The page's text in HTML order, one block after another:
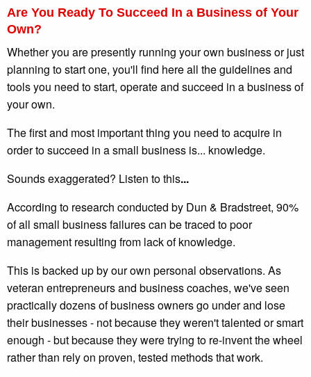
Are You Ready To Succeed In a Business of Your
Own?
Whether you are presently running your own business or just
planning to start one, you'll find here all the guidelines and
tools you need to start, operate and succeed in a business of
your own.
The first and most important thing you need to acquire in
order to succeed in a small business is... knowledge.
Sounds exaggerated? Listen to this...
According to research conducted by Dun & Bradstreet, 90%
of all small business failures can be traced to poor
management resulting from lack of knowledge.
This is backed up by our own personal observations. As
veteran entrepreneurs and business coaches, we've seen
practically dozens of business owners go under and lose
their businesses - not because they weren't talented or smart
enough - but because they were trying to re-invent the wheel
rather than rely on proven, tested methods that work.